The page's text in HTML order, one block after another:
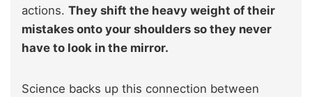
actions. They shift the heavy weight of their
mistakes onto your shoulders so they never
have to look in the mirror.
Science backs up this connection between